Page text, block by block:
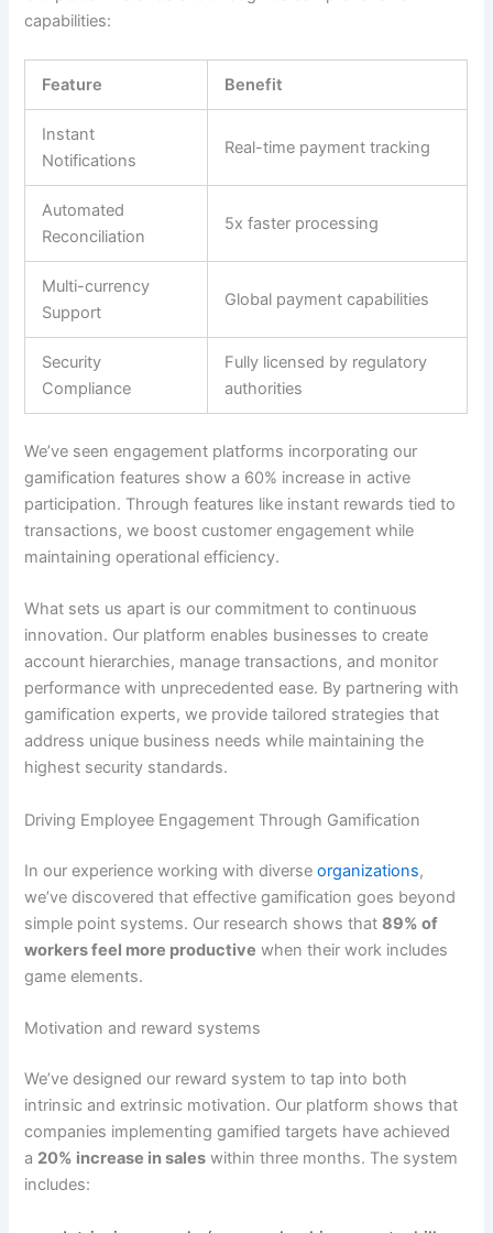
capabilities:
Feature Benefit
Instant
Notifications
Real-time payment tracking
Automated
Reconciliation
5x faster processing
Multi-currency
Support
Global payment capabilities
Security
Compliance
Fully licensed by regulatory
authorities
We’ve seen engagement platforms incorporating our
gamification features show a 60% increase in active
participation. Through features like instant rewards tied to
transactions, we boost customer engagement while
maintaining operational efficiency.
What sets us apart is our commitment to continuous
innovation. Our platform enables businesses to create
account hierarchies, manage transactions, and monitor
performance with unprecedented ease. By partnering with
gamification experts, we provide tailored strategies that
address unique business needs while maintaining the
highest security standards.
Driving Employee Engagement Through Gamification
In our experience working with diverseorganizations,
we’ve discovered that effective gamification goes beyond
simple point systems. Our research shows that89% of
workers feel more productive when their work includes
game elements.
Motivation and reward systems
We’ve designed our reward system to tap into both
intrinsic and extrinsic motivation. Our platform shows that
companies implementing gamified targets have achieved
a 20% increase in sales within three months. The system
includes: